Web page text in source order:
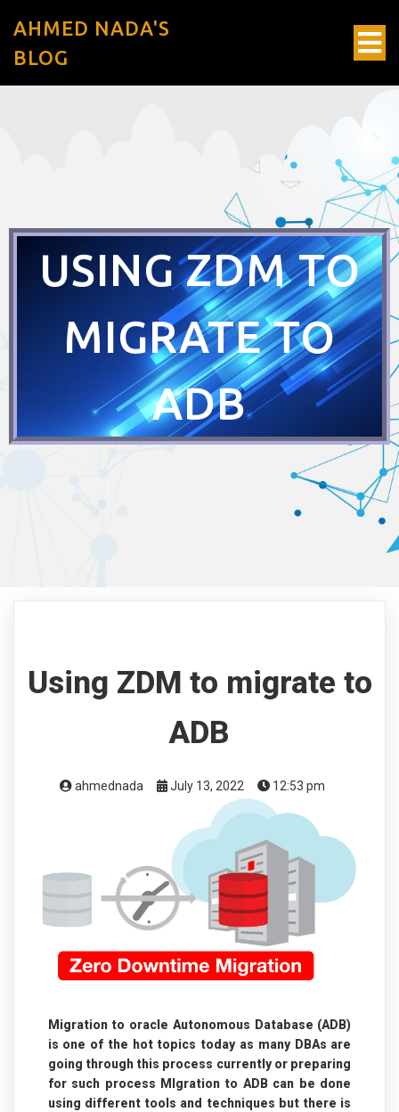
AHMED NADA'S
BLOG
USING ZDM TO
MIGRATE TO
ADB
Using ZDM to migrate to
ADB
ahmednada July 13, 2022 12:53 pm
Migration to oracle Autonomous Database (ADB)
is one of the hot topics today as many DBAs are
going through this process currently or preparing
for such process MIgration to ADB can be done
using different tools and techniques but there is